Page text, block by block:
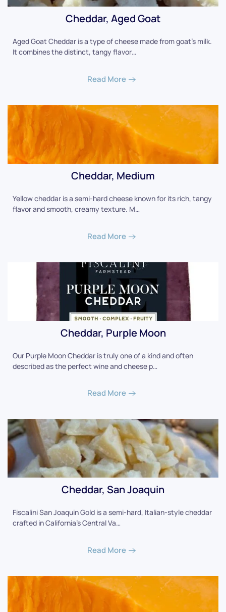
Cheddar, Aged Goat
Aged Goat Cheddar is a type of cheese made from goat's milk.
It combines the distinct, tangy flavor…
Read More
Cheddar, Medium
Yellow cheddar is a semi-hard cheese known for its rich, tangy
flavor and smooth, creamy texture. M…
Read More
Cheddar, Purple Moon
Our Purple Moon Cheddar is truly one of a kind and often
described as the perfect wine and cheese p…
Read More
Cheddar, San Joaquin
Fiscalini San Joaquin Gold is a semi-hard, Italian-style cheddar
crafted in California's Central Va…
Read More